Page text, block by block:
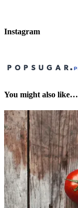
Instagram
You might also like…